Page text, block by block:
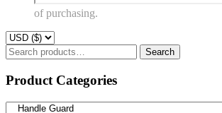
of purchasing.
Search
Product Categories